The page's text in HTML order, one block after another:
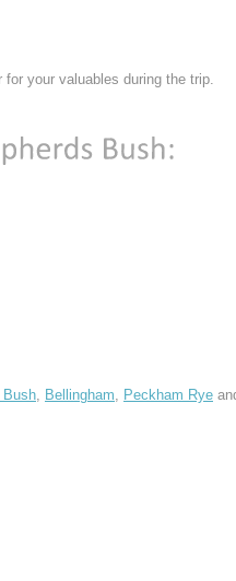
your valuables during the trip.
Bush, Bellingham, Peckham Rye